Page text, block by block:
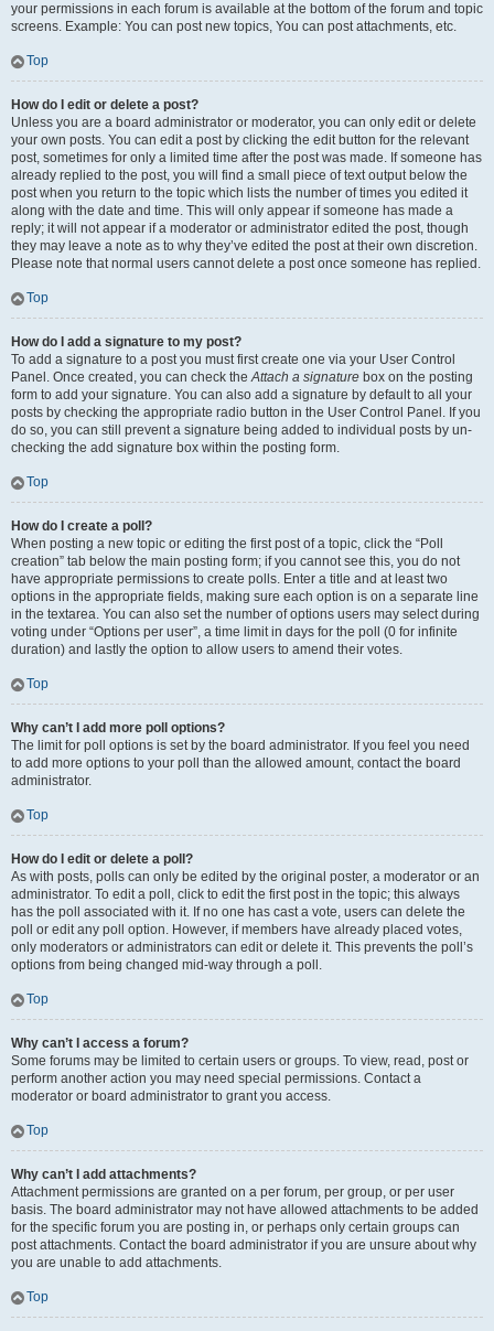
your permissions in each forum is available at the bottom of the forum and topic
screens. Example: You can post new topics, You can post attachments, etc.
Top
How do I edit or delete a post?
Unless you are a board administrator or moderator, you can only edit or delete
your own posts. You can edit a post by clicking the edit button for the relevant
post, sometimes for only a limited time after the post was made. If someone has
already replied to the post, you will find a small piece of text output below the
post when you return to the topic which lists the number of times you edited it
along with the date and time. This will only appear if someone has made a
reply; it will not appear if a moderator or administrator edited the post, though
they may leave a note as to why they’ve edited the post at their own discretion.
Please note that normal users cannot delete a post once someone has replied.
Top
How do I add a signature to my post?
To add a signature to a post you must first create one via your User Control
Panel. Once created, you can check theAttach a signature box on the posting
form to add your signature. You can also add a signature by default to all your
posts by checking the appropriate radio button in the User Control Panel. If you
do so, you can still prevent a signature being added to individual posts by un-
checking the add signature box within the posting form.
Top
How do I create a poll?
When posting a new topic or editing the first post of a topic, click the “Poll
creation” tab below the main posting form; if you cannot see this, you do not
have appropriate permissions to create polls. Enter a title and at least two
options in the appropriate fields, making sure each option is on a separate line
in the textarea. You can also set the number of options users may select during
voting under “Options per user”, a time limit in days for the poll (0 for infinite
duration) and lastly the option to allow users to amend their votes.
Top
Why can’t I add more poll options?
The limit for poll options is set by the board administrator. If you feel you need
to add more options to your poll than the allowed amount, contact the board
administrator.
Top
How do I edit or delete a poll?
As with posts, polls can only be edited by the original poster, a moderator or an
administrator. To edit a poll, click to edit the first post in the topic; this always
has the poll associated with it. If no one has cast a vote, users can delete the
poll or edit any poll option. However, if members have already placed votes,
only moderators or administrators can edit or delete it. This prevents the poll’s
options from being changed mid-way through a poll.
Top
Why can’t I access a forum?
Some forums may be limited to certain users or groups. To view, read, post or
perform another action you may need special permissions. Contact a
moderator or board administrator to grant you access.
Top
Why can’t I add attachments?
Attachment permissions are granted on a per forum, per group, or per user
basis. The board administrator may not have allowed attachments to be added
for the specific forum you are posting in, or perhaps only certain groups can
post attachments. Contact the board administrator if you are unsure about why
you are unable to add attachments.
Top